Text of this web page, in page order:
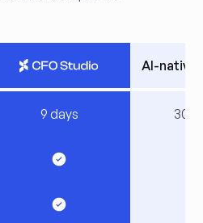
AI-native
9 days 30+